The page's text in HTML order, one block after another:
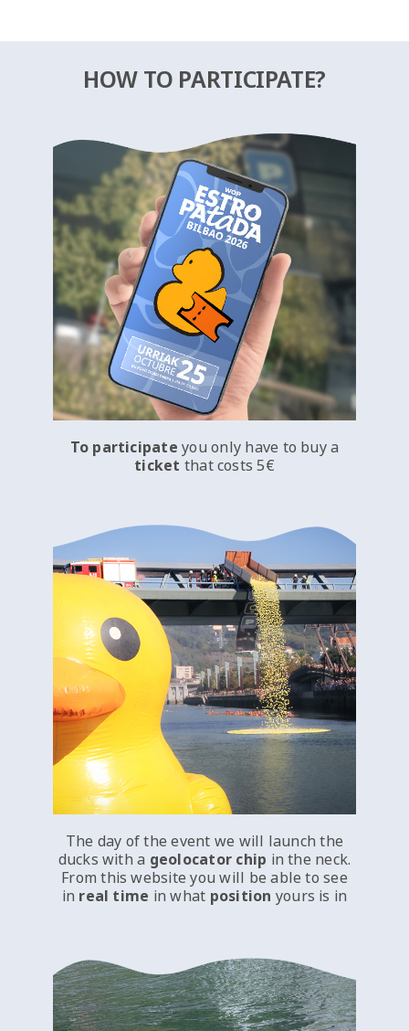
HOW TO PARTICIPATE?
To participate you only have to buy a
ticket that costs 5€
The day of the event we will launch the
ducks with a geolocator chip in the neck.
From this website you will be able to see
in real time in what position yours is in